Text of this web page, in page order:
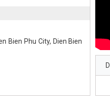
Bien Phu City, Dien Bien